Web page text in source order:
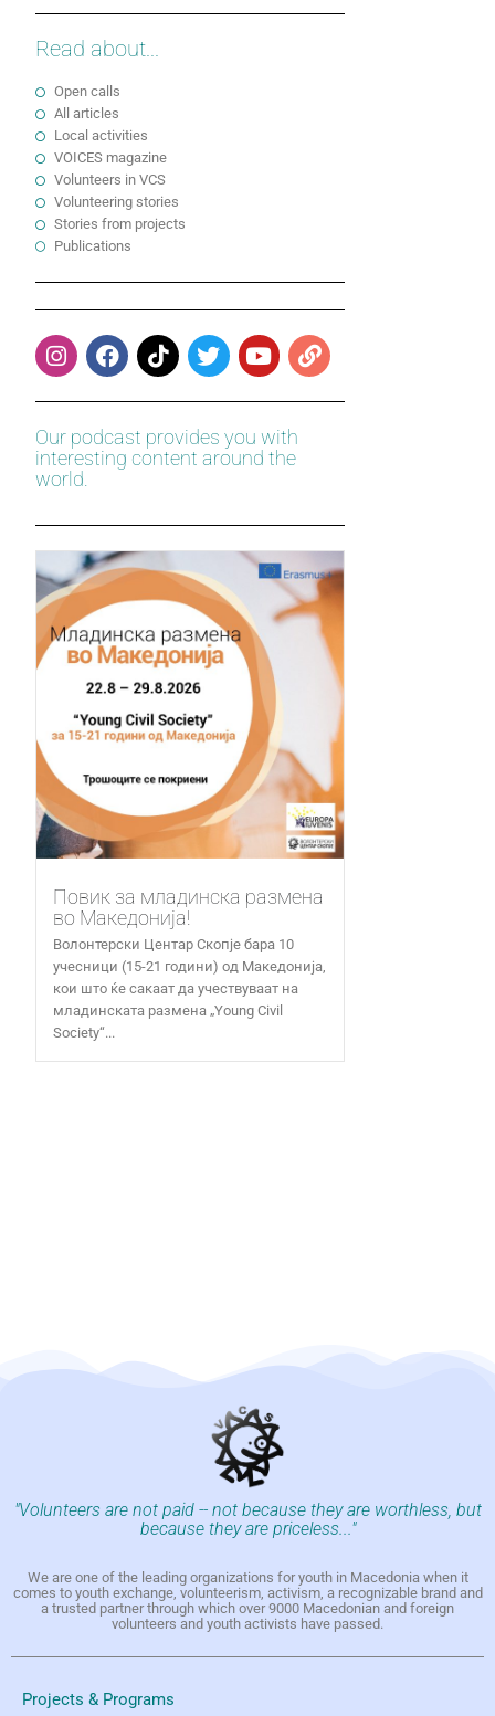
Read about...
Open calls
All articles
Local activities
VOICES magazine
Volunteers in VCS
Volunteering stories
Stories from projects
Publications
Our podcast provides you with
interesting content around the
world.
Повик за младинска размена
во Македонија!
Волонтерски Центар Скопје бара 10
учесници (15-21 години) од Македонија,
кои што ќе сакаат да учествуваат на
младинската размена „Young Civil
Society“...
"Volunteers are not paid -- not because they are worthless, but
because they are priceless..."
We are one of the leading organizations for youth in Macedonia when it
comes to youth exchange, volunteerism, activism, a recognizable brand and
a trusted partner through which over 9000 Macedonian and foreign
volunteers and youth activists have passed.
Projects & Programs